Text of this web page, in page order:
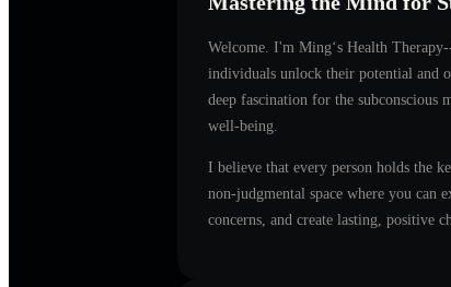
Welcome. I'm Ming‘s Health
individuals unlock their potential and
deep fascination for the
well-being.
I believe that every person holds the
non-judgmental space where you can
concerns, and create lasting, positive